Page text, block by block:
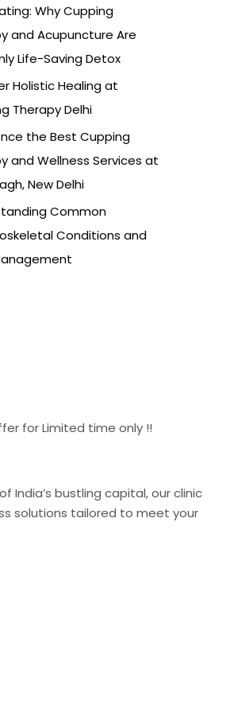
Why Cupping
and Acupuncture Are
Life-Saving Detox
Holistic Healing at
Therapy Delhi
the Best Cupping
and Wellness Services at
New Delhi
Common
Conditions and
Limited time only !!
bustling capital, our clinic
solutions tailored to meet your